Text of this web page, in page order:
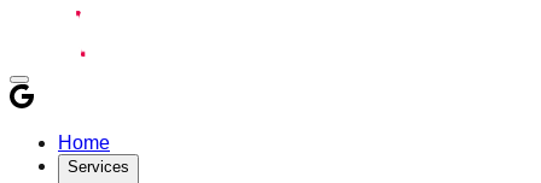
Home
Services